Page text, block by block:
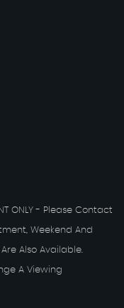
ONLY - Please Contact
Weekend And
Also Available.
A Viewing